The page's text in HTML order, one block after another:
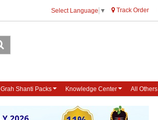
Select Language ▼ Track Order
Grah Shanti Packs Knowledge Center All Others